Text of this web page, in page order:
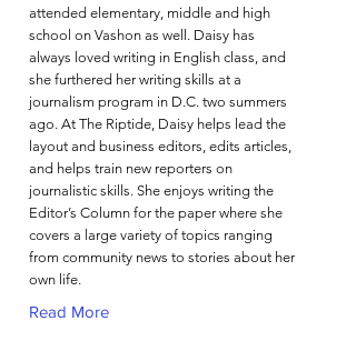
attended elementary, middle and high
school on Vashon as well. Daisy has
always loved writing in English class, and
she furthered her writing skills at a
journalism program in D.C. two summers
ago. At The Riptide, Daisy helps lead the
layout and business editors, edits articles,
and helps train new reporters on
journalistic skills. She enjoys writing the
Editor’s Column for the paper where she
covers a large variety of topics ranging
from community news to stories about her
own life.
Read More